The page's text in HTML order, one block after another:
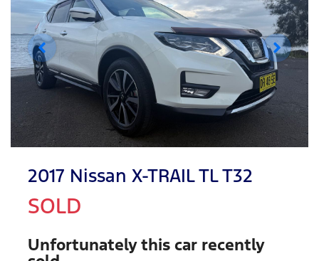
2017 Nissan X-TRAIL TL T32
SOLD
Unfortunately this car recently